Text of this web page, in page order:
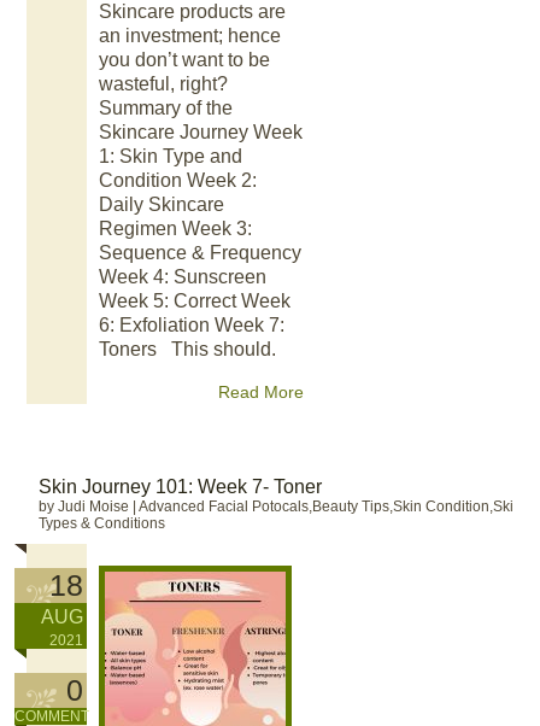
Skincare products are
an investment; hence
you don’t want to be
wasteful, right?
Summary of the
Skincare Journey Week
1: Skin Type and
Condition Week 2:
Daily Skincare
Regimen Week 3:
Sequence & Frequency
Week 4: Sunscreen
Week 5: Correct Week
6: Exfoliation Week 7:
Toners This should.
Read More
Skin Journey 101: Week 7- Toner
by Judi Moise |Advanced Facial Potocals,Beauty Tips,Skin Condition,Skin
Types & Conditions
18
AUG
2021
0
COMMENT